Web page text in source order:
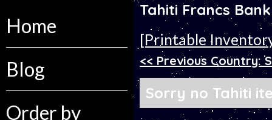
Home
Blog
Order by
Tahiti Francs
[Printable
<< Previous Country:
Sorry no Tahiti